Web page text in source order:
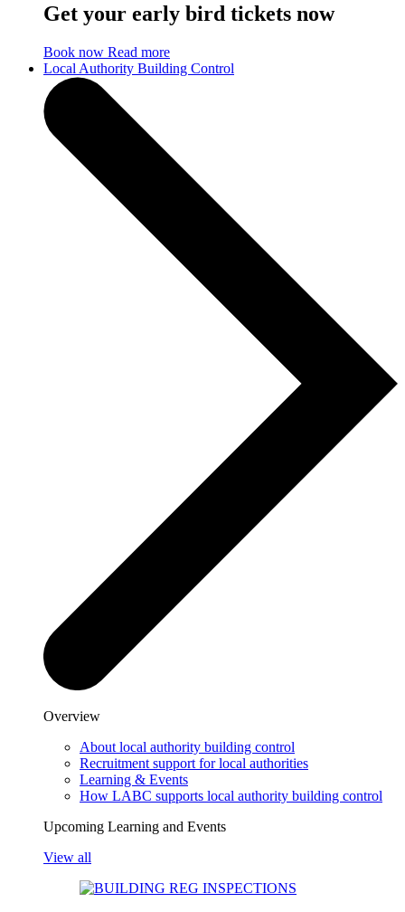
Get your early bird tickets now
Book now Read more
Local Authority Building Control
Overview
About local authority building control
Recruitment support for local authorities
Learning & Events
How LABC supports local authority building control
Upcoming Learning and Events
View all